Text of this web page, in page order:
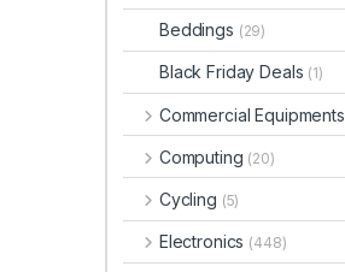
Beddings (29)
Black Friday Deals (1)
Commercial Equipments
Computing (20)
Cycling (5)
Electronics (448)